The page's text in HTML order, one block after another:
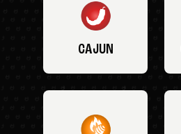
CAJUN